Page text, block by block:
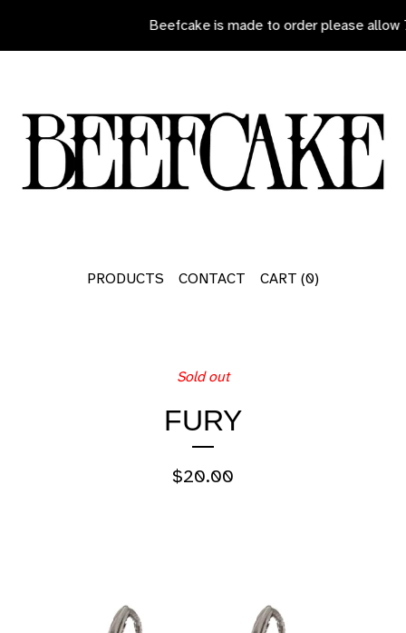
Beefcake is made to order please allow
PRODUCTS CONTACT CART (0)
Sold out
FURY
$20.00